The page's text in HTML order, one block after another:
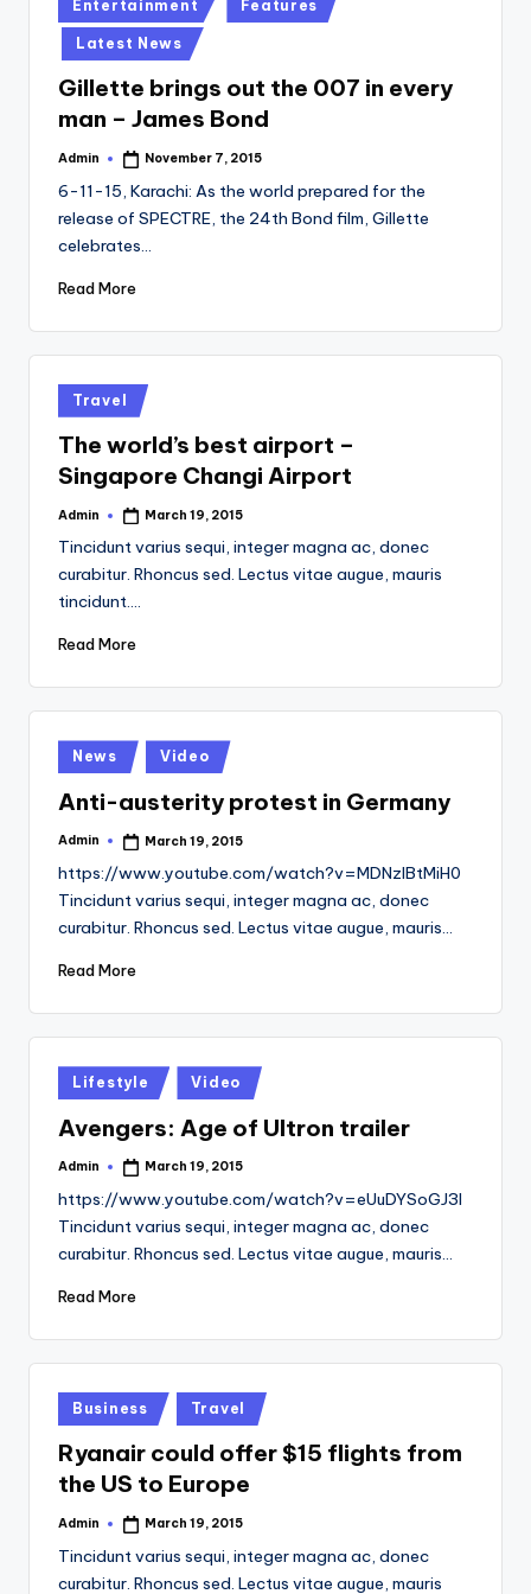
in
Entertainment Features
Latest News
Gillette brings out the 007 in every
man – James Bond
Posted
Admin November 7, 2015
6-11-15, Karachi: As the world prepared for the
release of SPECTRE, the 24th Bond film, Gillette
celebrates…
Read More
Posted
in
Travel
The world’s best airport –
Singapore Changi Airport
Posted
Admin March 19, 2015
Tincidunt varius sequi, integer magna ac, donec
curabitur. Rhoncus sed. Lectus vitae augue, mauris
tincidunt.…
Read More
Posted
in
News Video
Anti-austerity protest in Germany
Posted
Admin March 19, 2015
https://www.youtube.com/watch?v=MDNzlBtMiH0
Tincidunt varius sequi, integer magna ac, donec
curabitur. Rhoncus sed. Lectus vitae augue, mauris…
Read More
Posted
in
Lifestyle Video
Avengers: Age of Ultron trailer
Posted
Admin March 19, 2015
https://www.youtube.com/watch?v=eUuDYSoGJ3I
Tincidunt varius sequi, integer magna ac, donec
curabitur. Rhoncus sed. Lectus vitae augue, mauris…
Read More
Posted
in
Business Travel
Ryanair could offer $15 flights from
the US to Europe
Posted
Admin March 19, 2015
Tincidunt varius sequi, integer magna ac, donec
curabitur. Rhoncus sed. Lectus vitae augue, mauris